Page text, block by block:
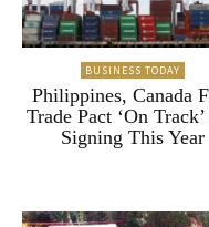
BUSINESS TODAY
Philippines, Canada
Trade Pact ‘On
Signing This Year